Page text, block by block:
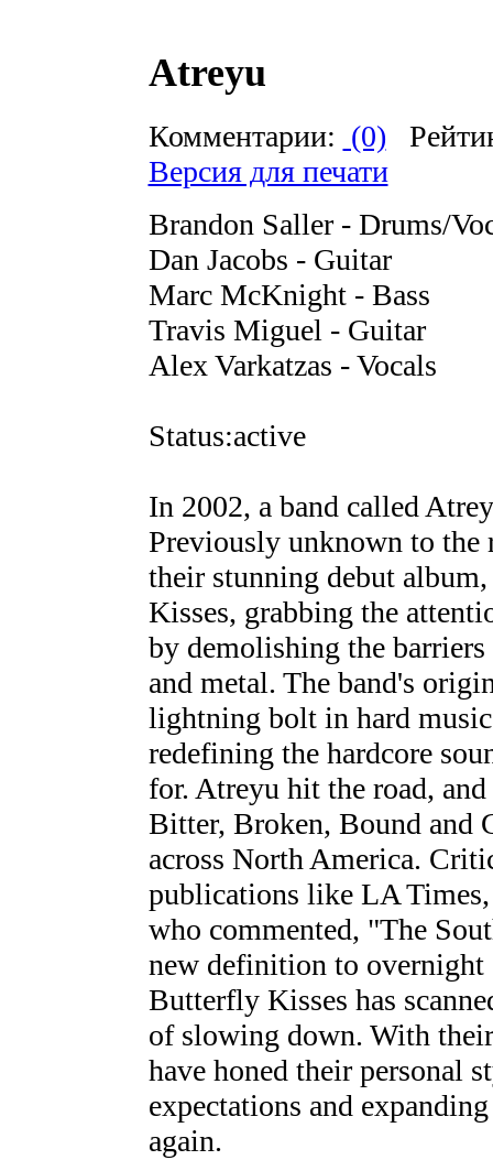
Atreyu
Комментарии: (0)
Версия для печати
Brandon Saller - Drums/
Dan Jacobs - Guitar
Marc McKnight - Bass
Travis Miguel - Guitar
Alex Varkatzas - Vocals
Status:active
In 2002, a band called
Previously unknown to the
their stunning debut
Kisses, grabbing the
by demolishing the
and metal. The band's
lightning bolt in hard
redefining the hardcore
for. Atreyu hit the road,
Bitter, Broken, Bound and
across North America.
publications like LA
who commented, "The
new definition to overnight
Butterfly Kisses has
of slowing down. With
have honed their personal
expectations and
again.